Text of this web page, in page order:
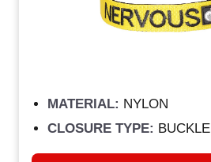
MATERIAL: NYLON
CLOSURE TYPE: BUCKLE